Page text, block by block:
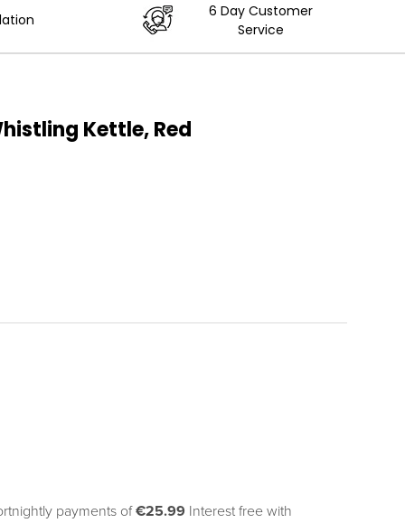
6 Day Customer
Service
Kettle, Red
payments of €25.99 Interest free with